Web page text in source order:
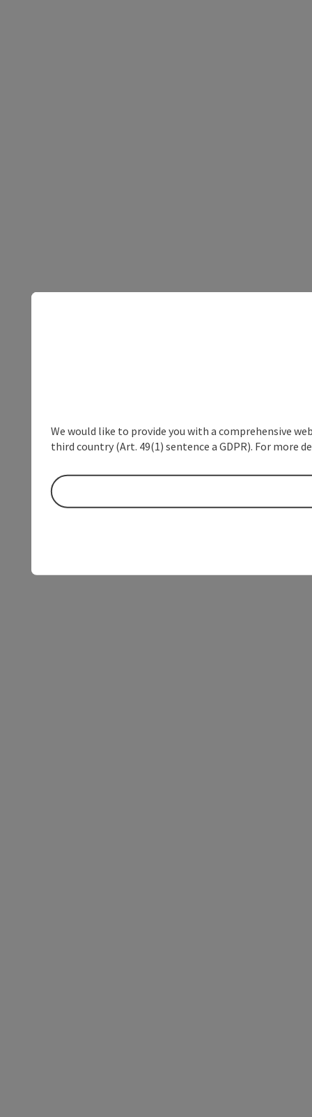
We would like to provide you with a comprehensive
third country (Art. 49(1) sentence a GDPR). For more